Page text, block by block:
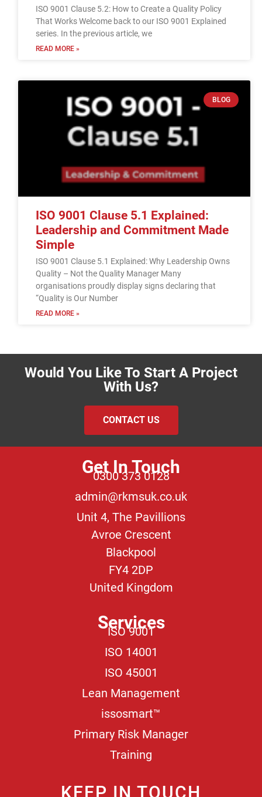
ISO 9001 Clause 5.2: How to Create a Quality Policy
That Works Welcome back to our ISO 9001 Explained
series. In the previous article, we
READ MORE »
BLOG
ISO 9001 Clause 5.1 Explained:
Leadership and Commitment Made
Simple
ISO 9001 Clause 5.1 Explained: Why Leadership Owns
Quality – Not the Quality Manager Many
organisations proudly display signs declaring that
“Quality is Our Number
READ MORE »
Would You Like To Start A Project
With Us?
CONTACT US
Get In Touch
0300 373 0128
admin@rkmsuk.co.uk
Unit 4, The Pavillions
Avroe Crescent
Blackpool
FY4 2DP
United Kingdom
Services
ISO 9001
ISO 14001
ISO 45001
Lean Management
issosmart™
Primary Risk Manager
Training
KEEP IN TOUCH